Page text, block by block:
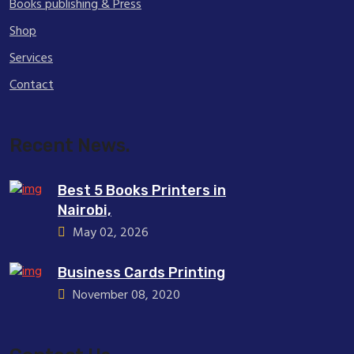
Books publishing & Press
Shop
Services
Contact
Recent News.
Best 5 Books Printers in
Nairobi,
May 02, 2026
Business Cards Printing
November 08, 2020